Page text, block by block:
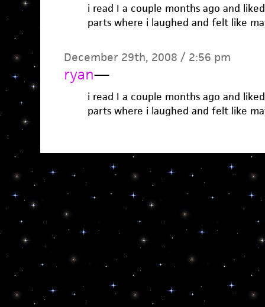
i read I a couple months ago and
parts where i laughed and felt like
December 29th, 2008 / 2:56 pm
ryan—
i read I a couple months ago and
parts where i laughed and felt like